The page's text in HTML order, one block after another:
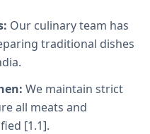
Our culinary team has
traditional dishes
We maintain strict
all meats and
[1.1].